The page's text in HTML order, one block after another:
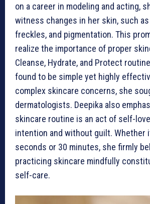
on a career in modeling and acting,
witness changes in her skin, such
freckles, and pigmentation. This
realize the importance of proper
Cleanse, Hydrate, and Protect
found to be simple yet highly
complex skincare concerns, she
dermatologists. Deepika also
skincare routine is an act of self-
intention and without guilt. Whether
seconds or 30 minutes, she firmly
practicing skincare mindfully
self-care.